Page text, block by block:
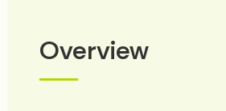
Overview